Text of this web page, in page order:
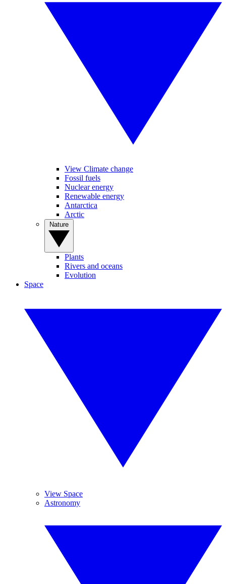
View Climate change
Fossil fuels
Nuclear energy
Renewable energy
Antarctica
Arctic
Plants
Rivers and oceans
Evolution
Space
View Space
Astronomy